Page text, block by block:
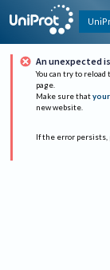
An unexpected
You can try to
page.
Make sure that
new website.
If the error persists,